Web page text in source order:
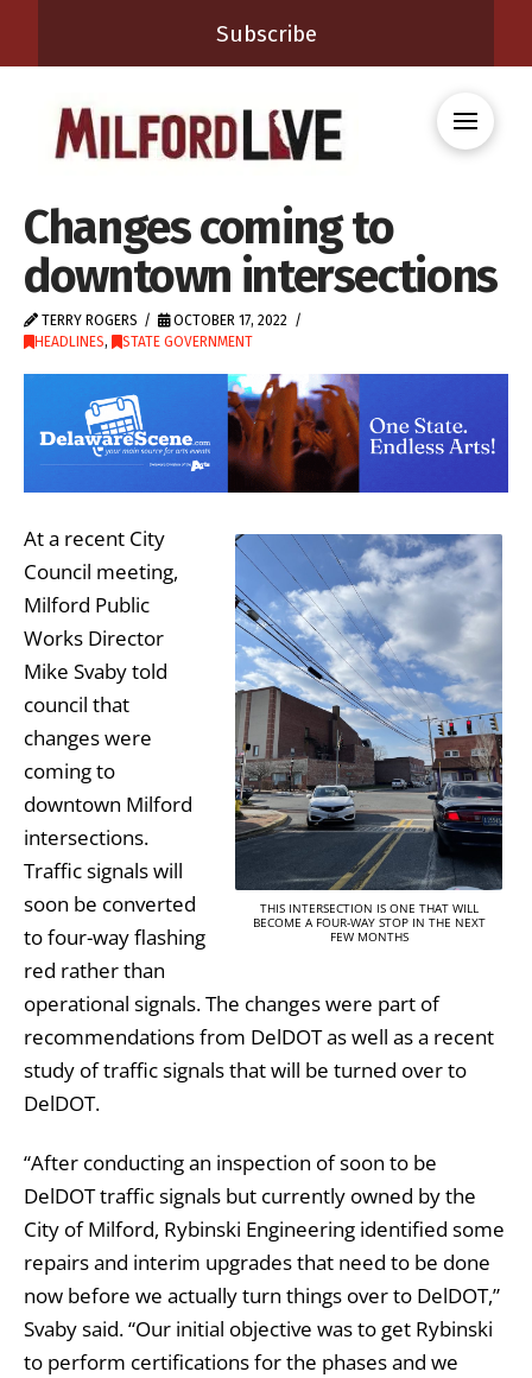
Subscribe
Changes coming to
downtown intersections
TERRY ROGERS
OCTOBER 17, 2022
HEADLINES, STATE GOVERNMENT
THIS INTERSECTION IS ONE THAT WILL
BECOME A FOUR-WAY STOP IN THE NEXT
FEW MONTHS
At a recent City
Council meeting,
Milford Public
Works Director
Mike Svaby told
council that
changes were
coming to
downtown Milford
intersections.
Traffic signals will
soon be converted
to four-way flashing
red rather than
operational signals. The changes were part of
recommendations from DelDOT as well as a recent
study of traffic signals that will be turned over to
DelDOT.
“After conducting an inspection of soon to be
DelDOT traffic signals but currently owned by the
City of Milford, Rybinski Engineering identified some
repairs and interim upgrades that need to be done
now before we actually turn things over to DelDOT,”
Svaby said. “Our initial objective was to get Rybinski
to perform certifications for the phases and we